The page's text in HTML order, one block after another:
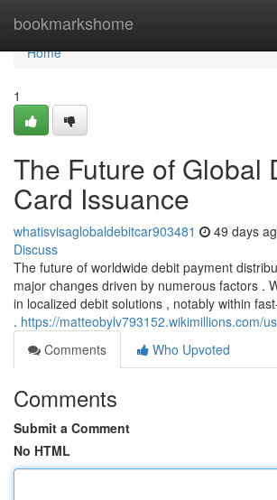
bookmarkshome
Home
Home
1
The Future of Global
Card Issuance
whatisvisaglobaldebitcar903481 49 days
Discuss
The future of worldwide debit payment
major changes driven by numerous factors .
in localized debit solutions , notably within
. https://matteobylv793152.wikimillions.com/
Comments
Who Upvoted
Comments
Submit a Comment
No HTML